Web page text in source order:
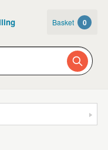
Basket 0